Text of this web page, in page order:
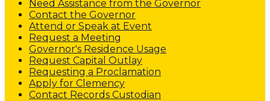
Need Assistance from the Governor
Contact the Governor
Attend or Speak at Event
Request a Meeting
Governor's Residence Usage
Request Capital Outlay
Requesting a Proclamation
Apply for Clemency
Contact Records Custodian